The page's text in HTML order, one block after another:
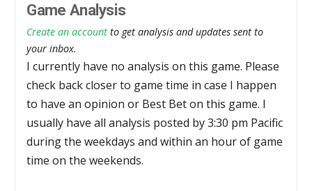
Game Analysis
Create an account to get analysis and updates sent to
your inbox.
I currently have no analysis on this game. Please
check back closer to game time in case I happen
to have an opinion or Best Bet on this game. I
usually have all analysis posted by 3:30 pm Pacific
during the weekdays and within an hour of game
time on the weekends.